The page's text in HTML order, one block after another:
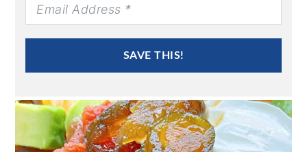
SAVE THIS!